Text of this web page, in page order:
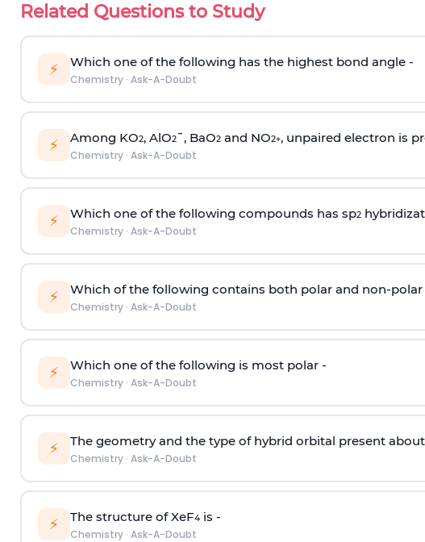
Related Questions to Study
⚡ Which one of the following has the highest bond angle -
Chemistry· Ask-A-Doubt
⚡ Among KO2, AlO2¯, BaO2and NO2+, unpaired electron is
Chemistry· Ask-A-Doubt
⚡ Which one of the following compounds has sp2
Chemistry· Ask-A-Doubt
⚡ Which of the following contains both polar and non-polar
Chemistry· Ask-A-Doubt
⚡ Which one of the following is most polar -
Chemistry· Ask-A-Doubt
⚡ The geometry and the type of hybrid orbital present
Chemistry· Ask-A-Doubt
⚡ The structure of XeF4is -
Chemistry· Ask-A-Doubt